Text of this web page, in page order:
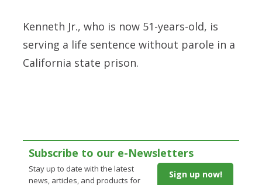
Kenneth Jr., who is now 51-years-old, is
serving a life sentence without parole in a
California state prison.
Subscribe to our e-Newsletters
Stay up to date with the latest
news, articles, and products for
Sign up now!